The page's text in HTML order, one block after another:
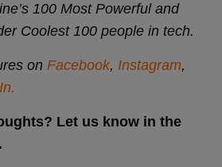
100 Most Powerful and
Coolest 100 people in tech.
on Facebook, Instagram,
Let us know in the